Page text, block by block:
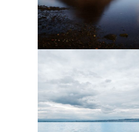
3 pics